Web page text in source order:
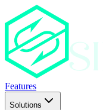
Features
Solutions